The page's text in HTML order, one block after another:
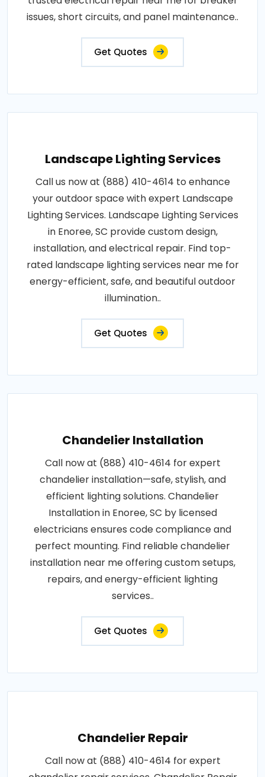
issues, short circuits, and panel maintenance..
Get Quotes
Landscape Lighting Services
Call us now at (888) 410-4614 to enhance
your outdoor space with expert Landscape
Lighting Services. Landscape Lighting Services
in Enoree, SC provide custom design,
installation, and electrical repair. Find top-
rated landscape lighting services near me for
energy-efficient, safe, and beautiful outdoor
illumination..
Get Quotes
Chandelier Installation
Call now at (888) 410-4614 for expert
chandelier installation—safe, stylish, and
efficient lighting solutions. Chandelier
Installation in Enoree, SC by licensed
electricians ensures code compliance and
perfect mounting. Find reliable chandelier
installation near me offering custom setups,
repairs, and energy-efficient lighting
services..
Get Quotes
Chandelier Repair
Call now at (888) 410-4614 for expert